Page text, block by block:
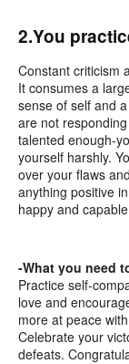
2.You
Constant criticism
It consumes a
sense of self and
are not
talented enough-
yourself harshly.
over your flaws
anything positive
happy and
-What you need
Practice self-
love and
more at peace
Celebrate your
defeats.